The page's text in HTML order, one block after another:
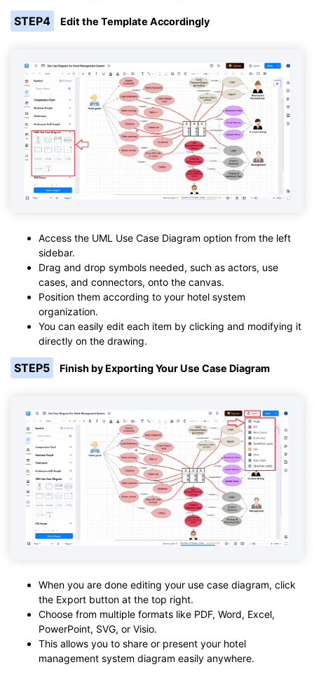
STEP4 Edit the Template Accordingly
Access the UML Use Case Diagram option from the left
sidebar.
Drag and drop symbols needed, such as actors, use
cases, and connectors, onto the canvas.
Position them according to your hotel system
organization.
You can easily edit each item by clicking and modifying it
directly on the drawing.
STEP5 Finish by Exporting Your Use Case Diagram
When you are done editing your use case diagram, click
the Export button at the top right.
Choose from multiple formats like PDF, Word, Excel,
PowerPoint, SVG, or Visio.
This allows you to share or present your hotel
management system diagram easily anywhere.